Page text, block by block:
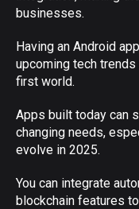
businesses.
Having an Android
upcoming tech
first world.
Apps built today can
changing needs,
evolve in 2025.
You can integrate
blockchain features